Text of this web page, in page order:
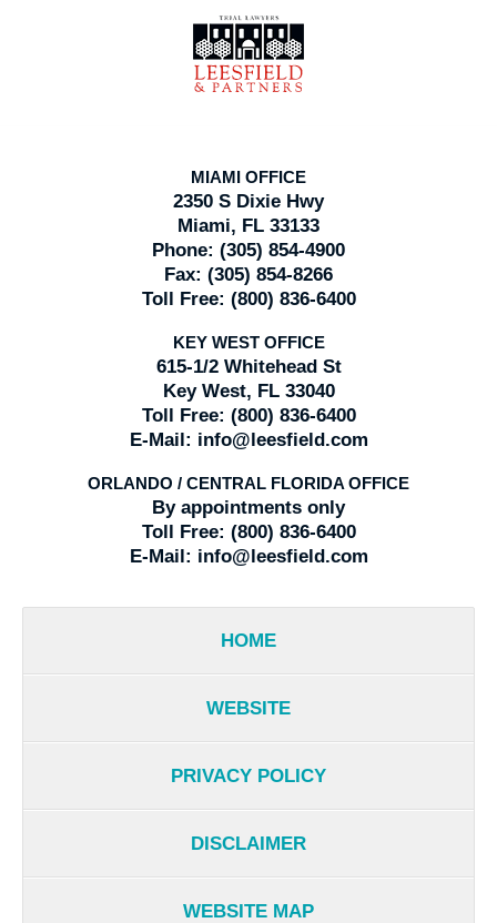
Information
MIAMI OFFICE
2350 S Dixie Hwy
Miami, FL 33133
Phone: (305) 854-4900
Fax: (305) 854-8266
Toll Free: (800) 836-6400
KEY WEST OFFICE
615-1/2 Whitehead St
Key West, FL 33040
Toll Free: (800) 836-6400
E-Mail: info@leesfield.com
ORLANDO / CENTRAL FLORIDA OFFICE
By appointments only
Toll Free: (800) 836-6400
E-Mail: info@leesfield.com
HOME
WEBSITE
PRIVACY POLICY
DISCLAIMER
WEBSITE MAP